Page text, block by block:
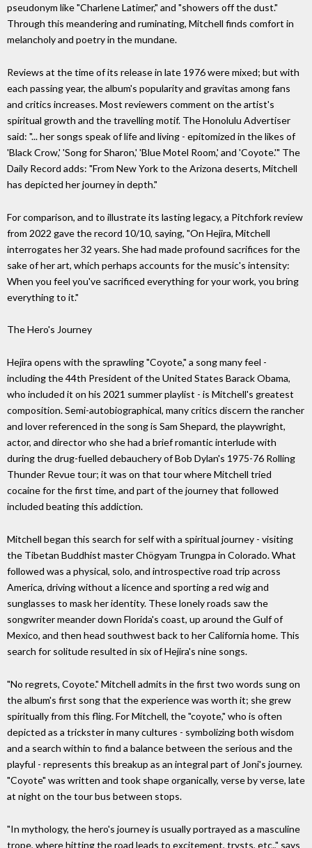
pseudonym like "Charlene Latimer," and "showers off the dust."
Through this meandering and ruminating, Mitchell finds comfort in
melancholy and poetry in the mundane.
Reviews at the time of its release in late 1976 were mixed; but with
each passing year, the album's popularity and gravitas among fans
and critics increases. Most reviewers comment on the artist's
spiritual growth and the travelling motif. The Honolulu Advertiser
said: "... her songs speak of life and living - epitomized in the likes of
'Black Crow,' 'Song for Sharon,' 'Blue Motel Room,' and 'Coyote.'" The
Daily Record adds: "From New York to the Arizona deserts, Mitchell
has depicted her journey in depth."
For comparison, and to illustrate its lasting legacy, a Pitchfork review
from 2022 gave the record 10/10, saying, "On Hejira, Mitchell
interrogates her 32 years. She had made profound sacrifices for the
sake of her art, which perhaps accounts for the music's intensity:
When you feel you've sacrificed everything for your work, you bring
everything to it."
The Hero's Journey
Hejira opens with the sprawling "Coyote," a song many feel -
including the 44th President of the United States Barack Obama,
who included it on his 2021 summer playlist - is Mitchell's greatest
composition. Semi-autobiographical, many critics discern the rancher
and lover referenced in the song is Sam Shepard, the playwright,
actor, and director who she had a brief romantic interlude with
during the drug-fuelled debauchery of Bob Dylan's 1975-76 Rolling
Thunder Revue tour; it was on that tour where Mitchell tried
cocaine for the first time, and part of the journey that followed
included beating this addiction.
Mitchell began this search for self with a spiritual journey - visiting
the Tibetan Buddhist master Chögyam Trungpa in Colorado. What
followed was a physical, solo, and introspective road trip across
America, driving without a licence and sporting a red wig and
sunglasses to mask her identity. These lonely roads saw the
songwriter meander down Florida's coast, up around the Gulf of
Mexico, and then head southwest back to her California home. This
search for solitude resulted in six of Hejira's nine songs.
"No regrets, Coyote." Mitchell admits in the first two words sung on
the album's first song that the experience was worth it; she grew
spiritually from this fling. For Mitchell, the "coyote," who is often
depicted as a trickster in many cultures - symbolizing both wisdom
and a search within to find a balance between the serious and the
playful - represents this breakup as an integral part of Joni's journey.
"Coyote" was written and took shape organically, verse by verse, late
at night on the tour bus between stops.
"In mythology, the hero's journey is usually portrayed as a masculine
trope, where hitting the road leads to excitement, trysts, etc.," says